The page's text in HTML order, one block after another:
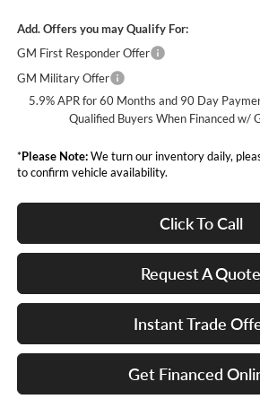
Add. Offers you may Qualify For:
GM First Responder Offer
GM Military Offer
5.9% APR for 60 Months and 90 Day
Qualified Buyers When Financed w/
*Please Note:We turn our inventory daily,
to confirm vehicle availability.
Click To Call
Request A Quote
Instant Trade
Get Financed